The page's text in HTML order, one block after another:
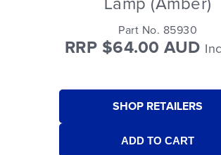
Lamp (Amber)
Part No. 85930
RRP $64.00 AUD
SHOP RETAILERS